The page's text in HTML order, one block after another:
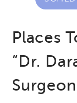
Places
“Dr.